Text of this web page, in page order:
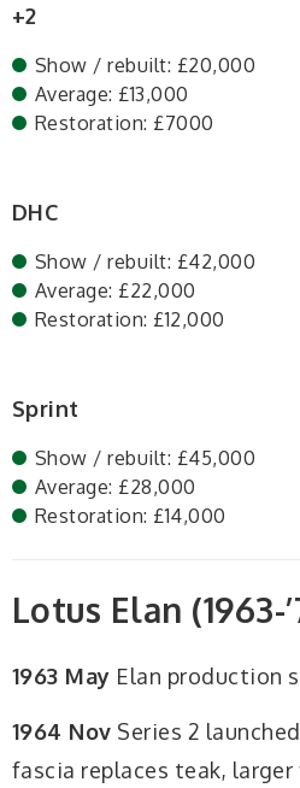
+2
Show / rebuilt: £20,000
Average: £13,000
Restoration: £7000
DHC
Show / rebuilt: £42,000
Average: £22,000
Restoration: £12,000
Sprint
Show / rebuilt: £45,000
Average: £28,000
Restoration: £14,000
Lotus Elan (1963-
1963 May Elan production
1964 Nov Series 2
fascia replaces teak,